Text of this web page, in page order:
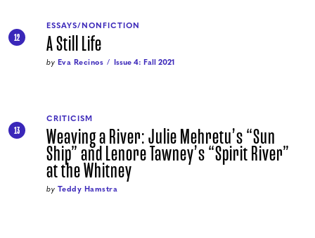
12
ESSAYS/NONFICTION
A Still Life
by Eva Recinos Issue 4: Fall 2021
13
CRITICISM
Weaving a River: Julie Mehretu’s “Sun
Ship” and Lenore Tawney’s “Spirit River”
at the Whitney
by Teddy Hamstra